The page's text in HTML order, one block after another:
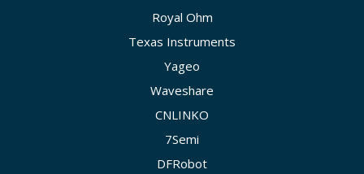
Royal Ohm
Texas Instruments
Yageo
Waveshare
CNLINKO
7Semi
DFRobot